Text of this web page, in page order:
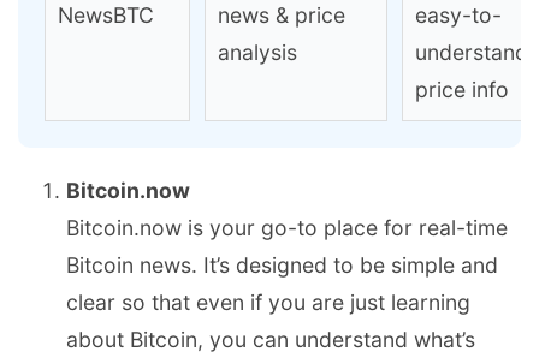
NewsBTC
news & price
analysis
easy-to-
understand
price info
Bitcoin.now
Bitcoin.now is your go-to place for real-time
Bitcoin news. It’s designed to be simple and
clear so that even if you are just learning
about Bitcoin, you can understand what’s